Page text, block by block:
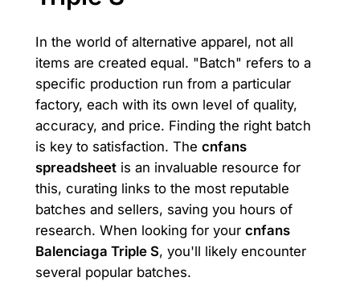
In the world of alternative apparel, not all
items are created equal. "Batch" refers to a
specific production run from a particular
factory, each with its own level of quality,
accuracy, and price. Finding the right batch
is key to satisfaction. The cnfans
spreadsheetis an invaluable resource for
this, curating links to the most reputable
batches and sellers, saving you hours of
research. When looking for your cnfans
Balenciaga Triple S, you'll likely encounter
several popular batches.